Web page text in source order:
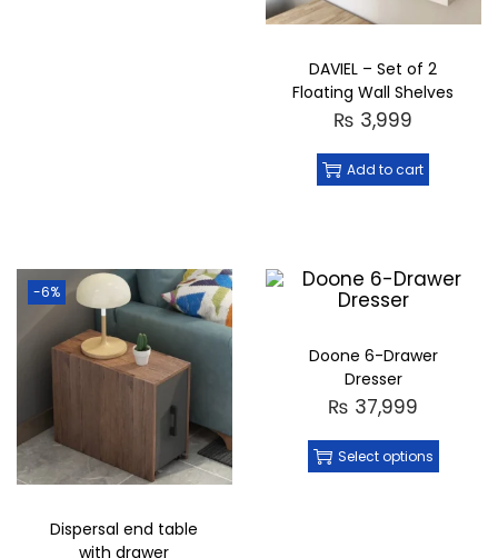
DAVIEL – Set of 2
Floating Wall Shelves
₨ 3,999
Add to cart
-6%
Dispersal end table
with drawer
Doone 6-Drawer
Dresser
₨ 37,999
Select options